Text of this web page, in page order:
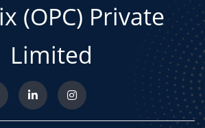
(OPC) Private
Limited